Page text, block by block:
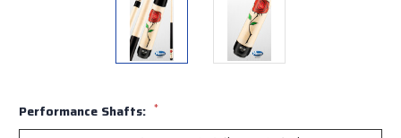
Performance Shafts: *